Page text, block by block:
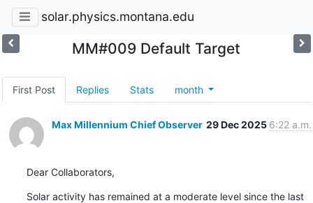
solar.physics.montana.edu
MM#009 Default Target
First Post Replies Stats month
Max Millennium Chief Observer 29 Dec 2025 6:22 a.m.
Dear Collaborators,
Solar activity has remained at a moderate level since the last